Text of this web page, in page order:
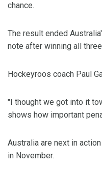
chance.
The result ended
note after winning all
Hockeyroos coach Paul
"I thought we got into it
shows how important
Australia are next in
in November.